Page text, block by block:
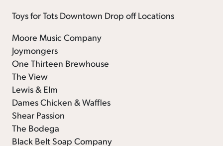
Toys for Tots Downtown Drop off Locations
Moore Music Company
Joymongers
One Thirteen Brewhouse
The View
Lewis & Elm
Dames Chicken & Waffles
Shear Passion
The Bodega
Black Belt Soap Company